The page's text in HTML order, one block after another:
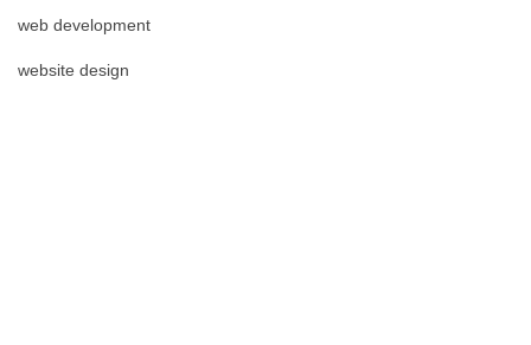
web development
website design